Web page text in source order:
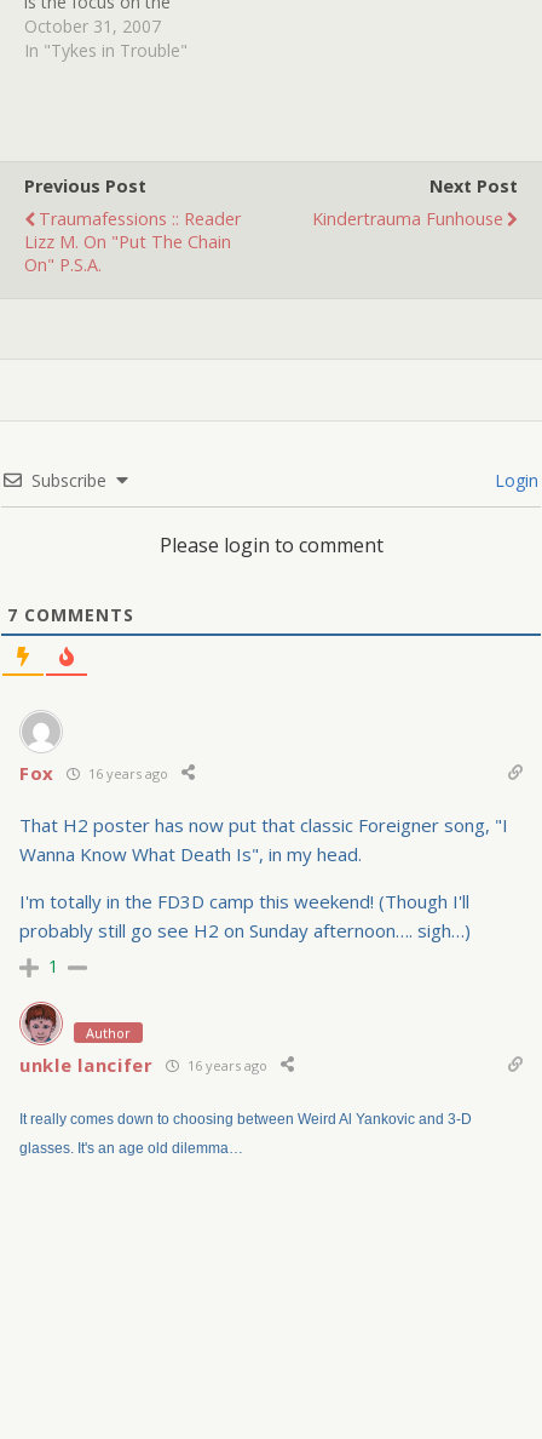
stalwart Laurie Strode. In
it's place is debatably the
October 31, 2007
In "Tykes in Trouble"
Previous Post
Traumafessions :: Reader
Lizz M. On "Put The Chain
On" P.S.A.
Next Post
Kindertrauma Funhouse
Subscribe Login
Please login to comment
7 COMMENTS
Fox 16 years ago
That H2 poster has now put that classic Foreigner song, "I
Wanna Know What Death Is", in my head.
I'm totally in the FD3D camp this weekend! (Though I'll
probably still go see H2 on Sunday afternoon…. sigh…)
1
Author
unkle lancifer 16 years ago
It really comes down to choosing between Weird Al Yankovic and 3-D
glasses. It's an age old dilemma…